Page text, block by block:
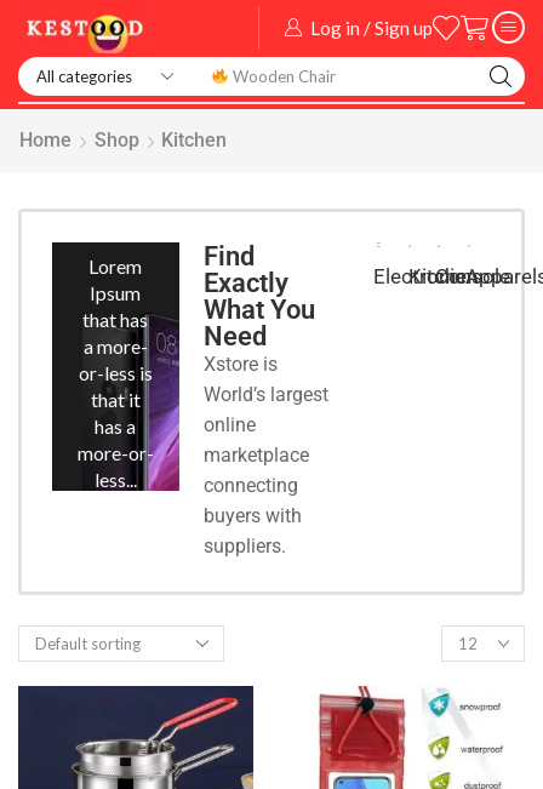
Smart Watch
Log in / Sign up
Home Shop Kitchen
Lorem
Ipsum
that has
a more-
or-less is
that it
has a
more-or-
less...
Find
Exactly
What You
Need
Xstore is
World’s largest
online
marketplace
connecting
buyers with
suppliers.
Electronic
Kitchen
Console